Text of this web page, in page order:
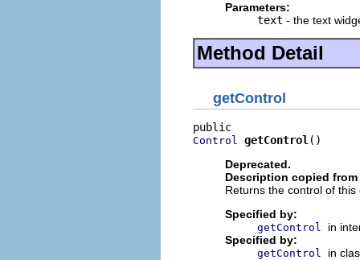
Parameters:
text - the text
Method Detail
getControl
Control getControl ()
Deprecated.
Description copied
Returns the control of
Specified by:
getControl
in
Specified by:
getControl
in